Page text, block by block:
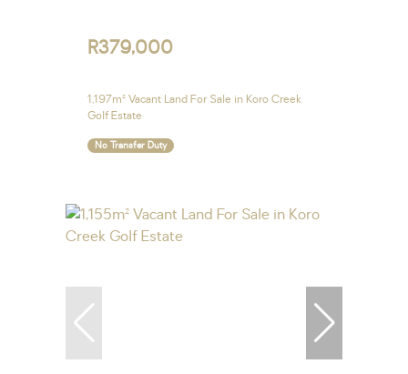
R379,000
1,197m² Vacant Land For Sale in Koro Creek
Golf Estate
No Transfer Duty